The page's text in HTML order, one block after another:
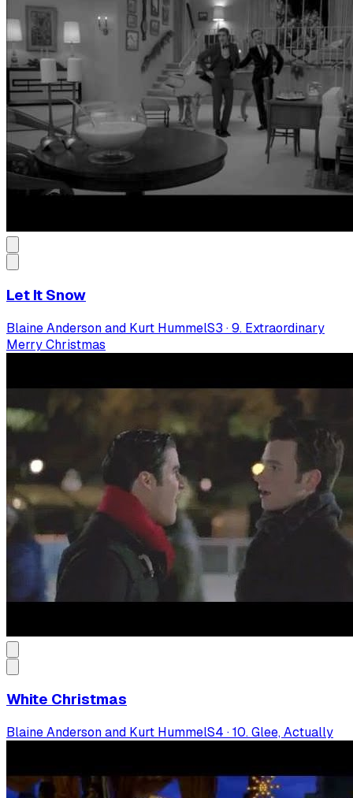
Let It Snow
Blaine Anderson and Kurt HummelS3 ·9. Extraordinary
Merry Christmas
White Christmas
Blaine Anderson and Kurt HummelS4 ·10. Glee, Actually